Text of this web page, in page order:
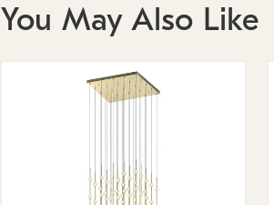
You May Also Like